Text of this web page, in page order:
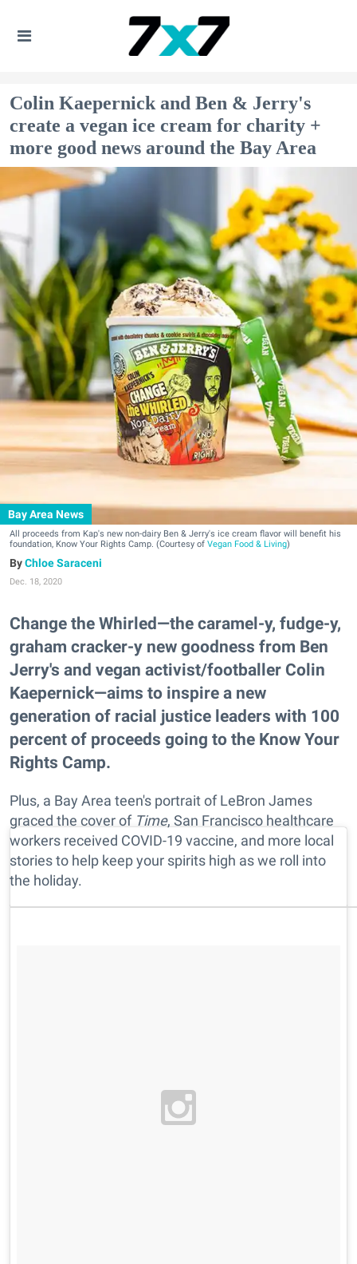
Colin Kaepernick and Ben & Jerry's
create a vegan ice cream for charity +
more good news around the Bay Area
Bay Area News
All proceeds from Kap's new non-dairy Ben & Jerry's ice cream flavor will benefit his
foundation, Know Your Rights Camp. (Courtesy of Vegan Food & Living)
Chloe Saraceni
Dec. 18, 2020
Change the Whirled—the caramel-y, fudge-y,
graham cracker-y new goodness from Ben
Jerry's and vegan activist/footballer Colin
Kaepernick—aims to inspire a new
generation of racial justice leaders with 100
percent of proceeds going to the Know Your
Rights Camp.
Plus, a Bay Area teen's portrait of LeBron James
graced the cover of Time, San Francisco healthcare
workers received COVID-19 vaccine, and more local
stories to help keep your spirits high as we roll into
the holiday.